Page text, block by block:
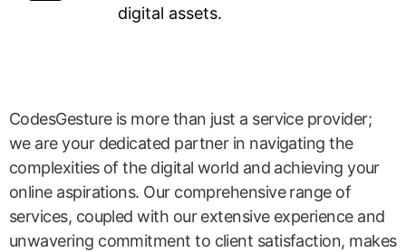
digital assets.
CodesGesture is more than just a service provider;
we are your dedicated partner in navigating the
complexities of the digital world and achieving your
online aspirations. Our comprehensive range of
services, coupled with our extensive experience and
unwavering commitment to client satisfaction, makes